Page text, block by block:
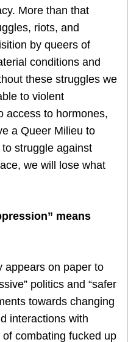
More than that
riots, and
by queers of
conditions and
these struggles we
to violent
access to hormones,
a Queer Milieu to
struggle against
we will lose what
means
appears on paper to
politics and “safer
towards changing
interactions with
combating fucked up